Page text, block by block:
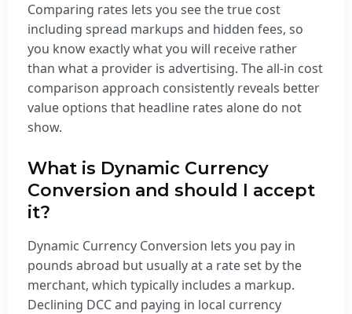
Comparing rates lets you see the true cost
including spread markups and hidden fees, so
you know exactly what you will receive rather
than what a provider is advertising. The all-in cost
comparison approach consistently reveals better
value options that headline rates alone do not
show.
What is Dynamic Currency
Conversion and should I accept
it?
Dynamic Currency Conversion lets you pay in
pounds abroad but usually at a rate set by the
merchant, which typically includes a markup.
Declining DCC and paying in local currency